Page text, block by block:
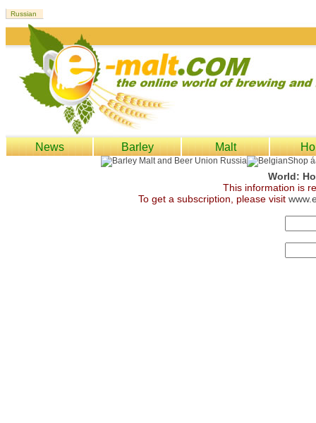
News Barley Malt
World:
This information is
To get a subscription, please visit